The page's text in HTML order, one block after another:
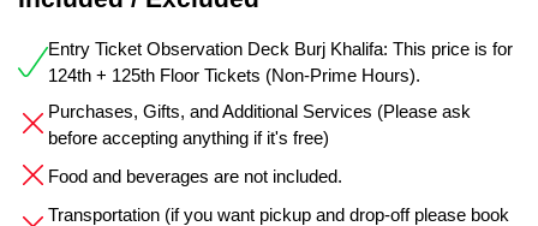
Entry Ticket Observation Deck Burj Khalifa: This price is for
124th + 125th Floor Tickets (Non-Prime Hours).
Purchases, Gifts, and Additional Services (Please ask
before accepting anything if it's free)
Food and beverages are not included.
Transportation (if you want pickup and drop-off please book